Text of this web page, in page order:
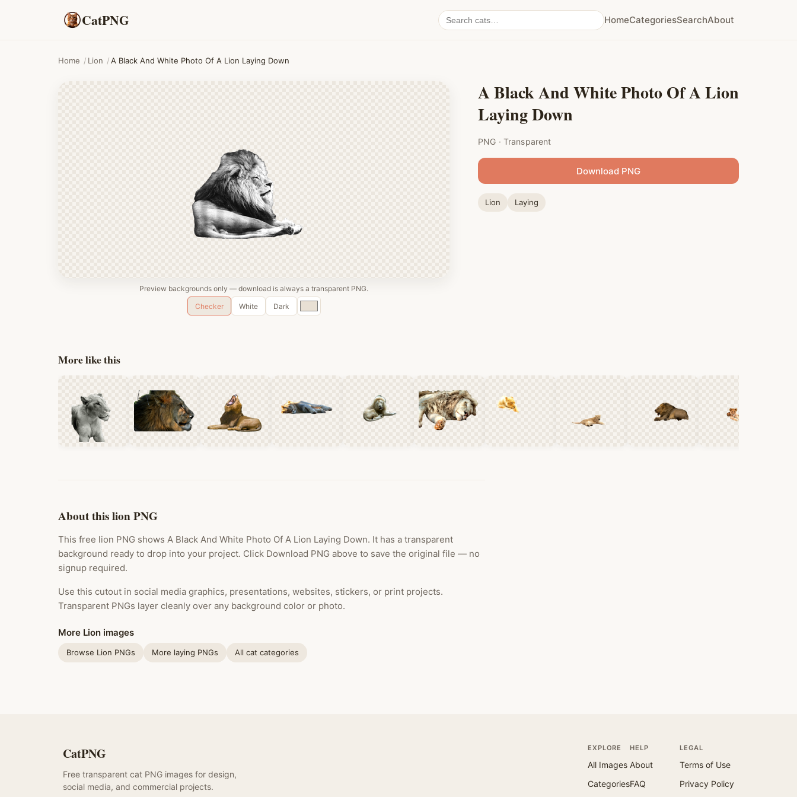
CatPNG
Search
cat
HomeCategoriesSearchAbout
Home / Lion /A Black And White Photo Of A Lion Laying Down
Preview backgrounds only — download is always a transparent PNG.
Checker
White Dark
Custom
color
A Black And White Photo Of A Lion
Laying Down
PNG · Transparent
Download PNG
Lion Laying
More like this
About this lion PNG
This free lion PNG shows A Black And White Photo Of A Lion Laying Down. It has a transparent
background ready to drop into your project. Click Download PNG above to save the original file — no
signup required.
Use this cutout in social media graphics, presentations, websites, stickers, or print projects.
Transparent PNGs layer cleanly over any background color or photo.
More Lion images
Browse Lion PNGs More laying PNGs All cat categories
CatPNG
Free transparent cat PNG images for design,
social media, and commercial projects.
EXPLORE
All Images
Categories
HELP
About
FAQ
LEGAL
Terms of Use
Privacy Policy